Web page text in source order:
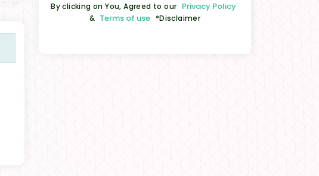
By clicking on You, Agreed to our Privacy Policy
& Terms of use *Disclaimer